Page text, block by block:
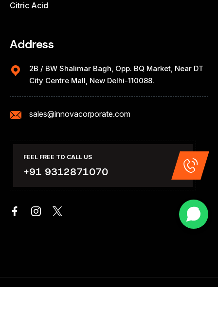
Citric Acid
Address
2B / BW Shalimar Bagh, Opp. BQ Market, Near DT
City Centre Mall, New Delhi-110088.
sales@innovacorporate.com
FEEL FREE TO CALL US
+91 9312871070